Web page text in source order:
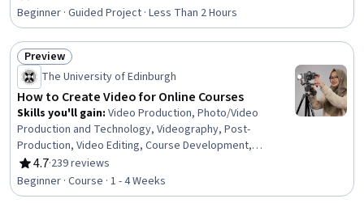
Business Writing, Communication
Rating, 4.5 out of 5 stars
Beginner · Guided Project · Less Than 2 Hours
Status: Preview
Preview
The University of Edinburgh
How to Create Video for Online Courses
Skills you'll gain: Video Production, Photo/Video
Production and Technology, Videography, Post-
Production, Video Editing, Course Development,
Storyboarding, Media Production, Cinematography, Web
Content Accessibility Guidelines, Content Creation,
Visual Storytelling, Storytelling, Editing, Writing
4.7
Rating, 4.7 out of 5 stars
·239 reviews
Beginner · Course · 1 - 4 Weeks